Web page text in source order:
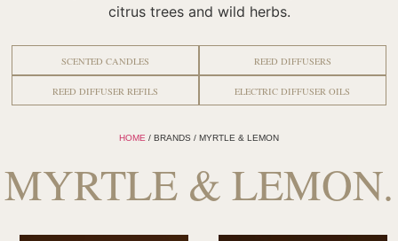
citrus trees and wild herbs.
SCENTED CANDLES REED DIFFUSERS
REED DIFFUSER REFILS ELECTRIC DIFFUSER OILS
HOME / BRANDS / MYRTLE & LEMON
MYRTLE & LEMON.